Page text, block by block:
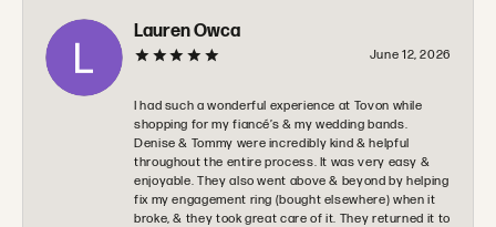
Lauren Owca
June 12, 2026
I had such a wonderful experience at Tovon while
shopping for my fiancé’s & my wedding bands.
Denise & Tommy were incredibly kind & helpful
throughout the entire process. It was very easy &
enjoyable. They also went above & beyond by helping
fix my engagement ring (bought elsewhere) when it
broke, & they took great care of it. They returned it to